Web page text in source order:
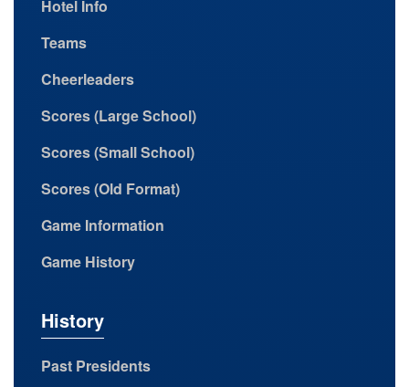
Hotel Info
Teams
Cheerleaders
Scores (Large School)
Scores (Small School)
Scores (Old Format)
Game Information
Game History
History
Past Presidents